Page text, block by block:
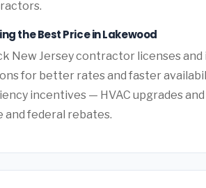
the Best Price in Lakewood
New Jersey contractor licenses
for better rates and faster
incentives — HVAC upgrades
and federal rebates.